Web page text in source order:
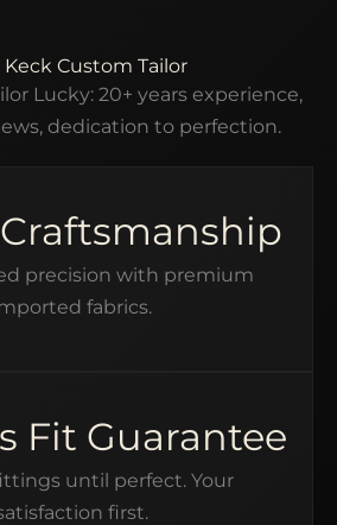
Custom Tailor
Lucky: 20+ years experience,
dedication to perfection.
precision with premium
fabrics.
Fit Guarantee
until perfect. Your
first.